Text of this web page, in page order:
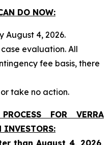
DO NOW:
August 4, 2026.
evaluation. All
fee basis, there
take no action.
FOR VERRA
than August 4, 2026,